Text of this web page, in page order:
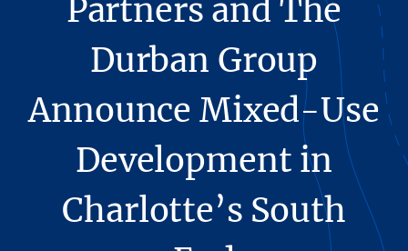
Partners and The
Durban Group
Announce Mixed-Use
Development in
Charlotte’s South